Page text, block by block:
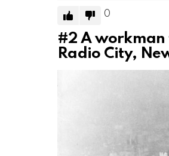
0
#2 A workman
Radio City,